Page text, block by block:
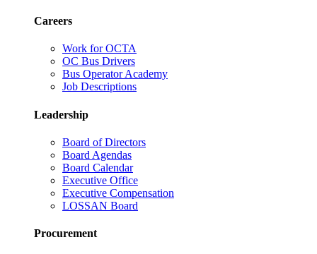
Careers
Work for OCTA
OC Bus Drivers
Bus Operator Academy
Job Descriptions
Leadership
Board of Directors
Board Agendas
Board Calendar
Executive Office
Executive Compensation
LOSSAN Board
Procurement